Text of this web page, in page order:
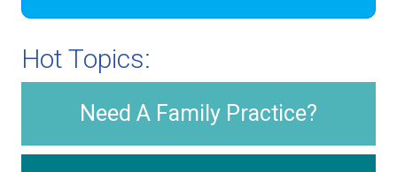
Hot Topics:
Need A Family Practice?